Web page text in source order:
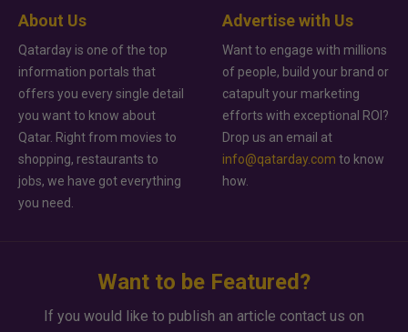
About Us
Qatarday is one of the top
information portals that
offers you every single detail
you want to know about
Qatar. Right from movies to
shopping, restaurants to
jobs, we have got everything
you need.
Advertise with Us
Want to engage with millions
of people, build your brand or
catapult your marketing
efforts with exceptional ROI?
Drop us an email at
info@qatarday.com to know
how.
Want to be Featured?
If you would like to publish an article contact us on